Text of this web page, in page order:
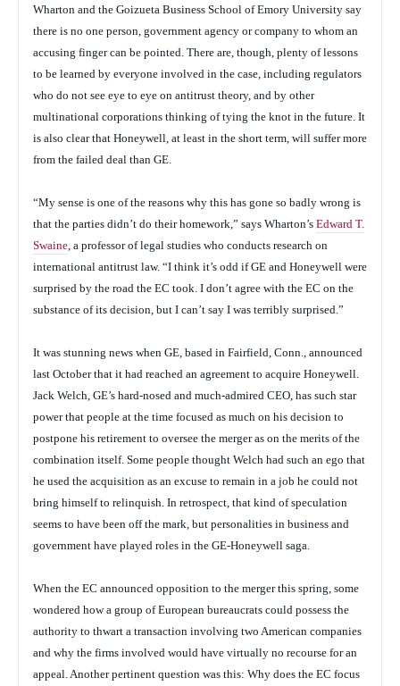
Wharton and the Goizueta Business School of Emory University say
there is no one person, government agency or company to whom an
accusing finger can be pointed. There are, though, plenty of lessons
to be learned by everyone involved in the case, including regulators
who do not see eye to eye on antitrust theory, and by other
multinational corporations thinking of tying the knot in the future. It
is also clear that Honeywell, at least in the short term, will suffer more
from the failed deal than GE.
“My sense is one of the reasons why this has gone so badly wrong is
that the parties didn’t do their homework,” says Wharton’s Edward T.
Swaine, a professor of legal studies who conducts research on
international antitrust law. “I think it’s odd if GE and Honeywell were
surprised by the road the EC took. I don’t agree with the EC on the
substance of its decision, but I can’t say I was terribly surprised.”
It was stunning news when GE, based in Fairfield, Conn., announced
last October that it had reached an agreement to acquire Honeywell.
Jack Welch, GE’s hard-nosed and much-admired CEO, has such star
power that people at the time focused as much on his decision to
postpone his retirement to oversee the merger as on the merits of the
combination itself. Some people thought Welch had such an ego that
he used the acquisition as an excuse to remain in a job he could not
bring himself to relinquish. In retrospect, that kind of speculation
seems to have been off the mark, but personalities in business and
government have played roles in the GE-Honeywell saga.
When the EC announced opposition to the merger this spring, some
wondered how a group of European bureaucrats could possess the
authority to thwart a transaction involving two American companies
and why the firms involved would have virtually no recourse for an
appeal. Another pertinent question was this: Why does the EC focus